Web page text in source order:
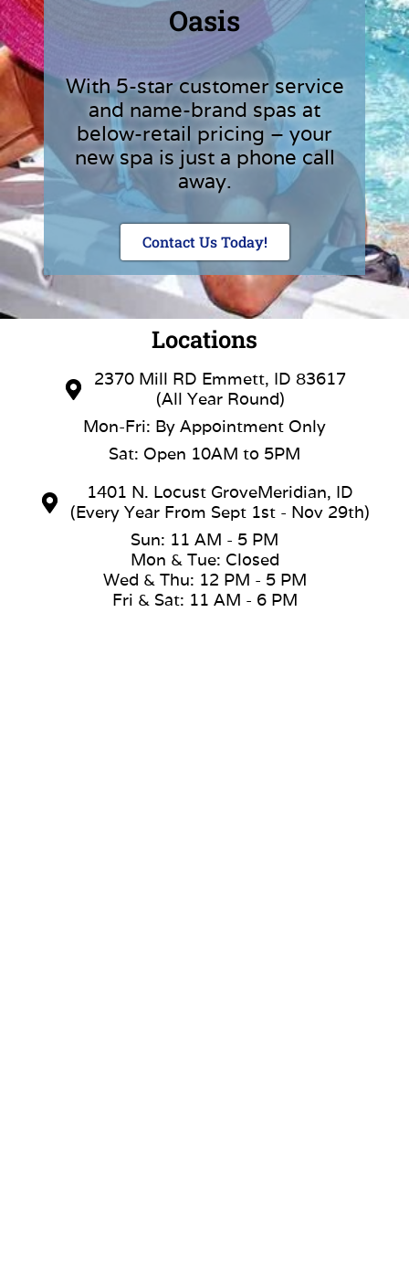
Oasis
With 5-star customer service
and name-brand spas at
below-retail pricing – your
new spa is just a phone call
away.
Contact Us Today!
Locations
2370 Mill RD Emmett, ID 83617
(All Year Round)
Mon-Fri: By Appointment Only
Sat: Open 10AM to 5PM
1401 N. Locust GroveMeridian, ID
(Every Year From Sept 1st - Nov 29th)
Sun: 11 AM - 5 PM
Mon & Tue: Closed
Wed & Thu: 12 PM - 5 PM
Fri & Sat: 11 AM - 6 PM